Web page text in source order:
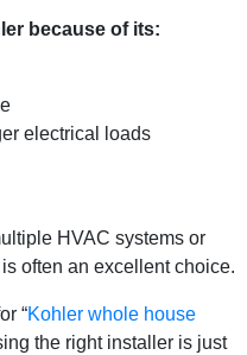
because of its:
electrical loads
HVAC systems or
often an excellent choice.
“Kohler whole house
the right installer is just